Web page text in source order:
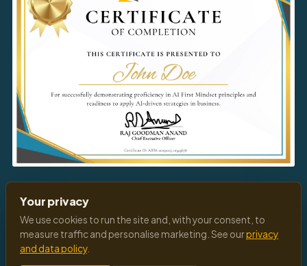
© 2026 All Rights Reserved
Your privacy
We use cookies to run the site and, with your consent, to
measure traffic and personalise marketing. See ourprivacy
and data policy.